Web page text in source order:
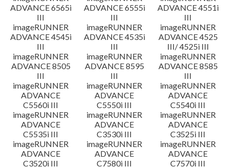
ADVANCE 6565i
III
ADVANCE 6555i
III
ADVANCE 4551i
III
imageRUNNER
ADVANCE 4545i
III
imageRUNNER
ADVANCE 4535i
III
imageRUNNER
ADVANCE 4525
III/ 4525i III
imageRUNNER
ADVANCE 8505
III
imageRUNNER
ADVANCE 8595
III
imageRUNNER
ADVANCE 8585
III
imageRUNNER
ADVANCE
C5560i III
imageRUNNER
ADVANCE
C5550i III
imageRUNNER
ADVANCE
C5540i III
imageRUNNER
ADVANCE
C5535i III
imageRUNNER
ADVANCE
C3530i III
imageRUNNER
ADVANCE
C3525i III
imageRUNNER
ADVANCE
C3520i III
imageRUNNER
ADVANCE
C7580i III
imageRUNNER
ADVANCE
C7570i III